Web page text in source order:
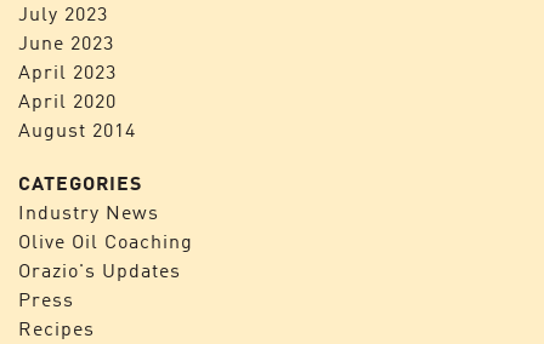
July 2023
June 2023
April 2023
April 2020
August 2014
CATEGORIES
Industry News
Olive Oil Coaching
Orazio's Updates
Press
Recipes